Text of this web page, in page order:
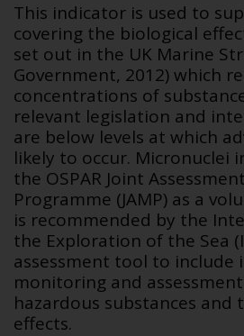
This indicator is used to
covering the biological
set out in the UK Marine
Government, 2012) which
concentrations of
relevant legislation and
are below levels at which
likely to occur. Micronuclei
the OSPAR Joint
Programme (JAMP) as a
is recommended by the
the Exploration of the Sea
assessment tool to include
monitoring and
hazardous substances and
effects.